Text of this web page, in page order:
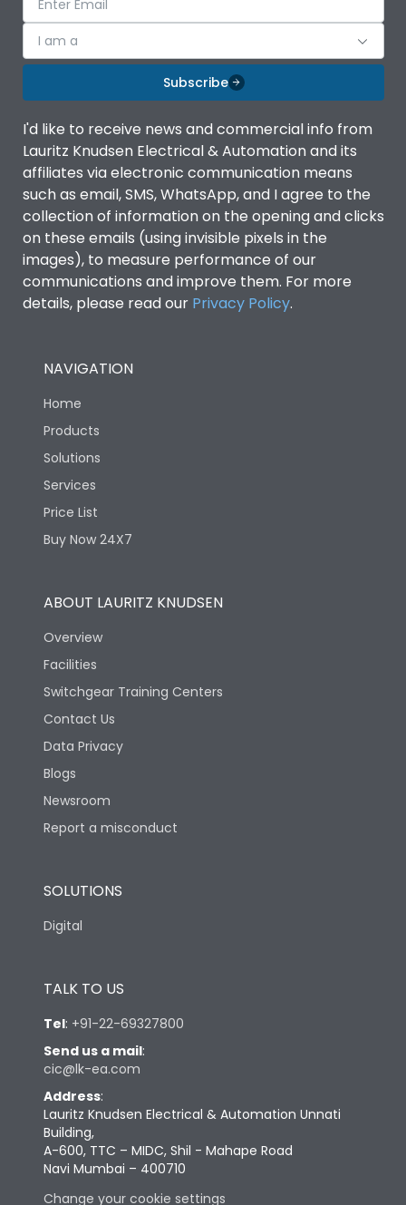
I am a
Subscribe
I'd like to receive news and commercial info from
Lauritz Knudsen Electrical & Automation and its
affiliates via electronic communication means
such as email, SMS, WhatsApp, and I agree to the
collection of information on the opening and clicks
on these emails (using invisible pixels in the
images), to measure performance of our
communications and improve them. For more
details, please read our Privacy Policy.
NAVIGATION
Home
Products
Solutions
Services
Price List
Buy Now 24X7
ABOUT LAURITZ KNUDSEN
Overview
Facilities
Switchgear Training Centers
Contact Us
Data Privacy
Blogs
Newsroom
Report a misconduct
SOLUTIONS
Digital
TALK TO US
Tel: +91-22-69327800
Send us a mail:
cic@lk-ea.com
Address:
Lauritz Knudsen Electrical & Automation Unnati
Building,
A-600, TTC – MIDC, Shil - Mahape Road
Navi Mumbai – 400710
Change your cookie settings